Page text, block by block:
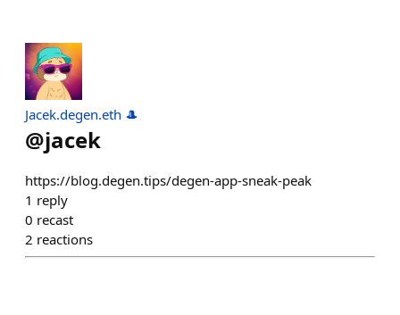
Jacek.degen.eth 🎩
@jacek
https://blog.degen.tips/degen-app-sneak-peak
1 reply
0 recast
2 reactions